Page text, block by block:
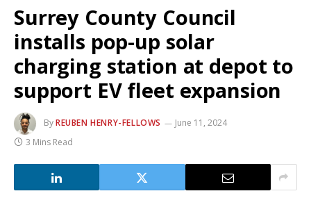
Surrey County Council
installs pop-up solar
charging station at depot to
support EV fleet expansion
ByREUBEN HENRY-FELLOWS
June 11, 2024
3 Mins Read